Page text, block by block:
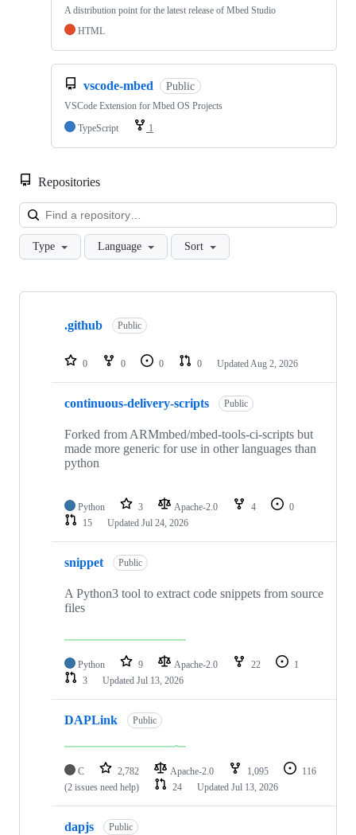
A distribution point for the latest release of Mbed Studio
HTML
vscode-mbed Public
VSCode Extension for Mbed OS Projects
TypeScript
1
Repositories
Type Language Sort
Showing
repositories
.github Public
0 0 0 0 Updated Aug 2, 2026
continuous-delivery-scripts Public
Forked from ARMmbed/mbed-tools-ci-scripts but
made more generic for use in other languages than
python
Python 3 Apache-2.0 4
0
15
Updated Jul 24, 2026
snippet Public
A Python3 tool to extract code snippets from source
files
Python 9 Apache-2.0 22
1
3
Updated Jul 13, 2026
DAPLink Public
C 2,782 Apache-2.0 1,095
116
(2 issues need help)
24 Updated Jul 13, 2026
dapjs Public